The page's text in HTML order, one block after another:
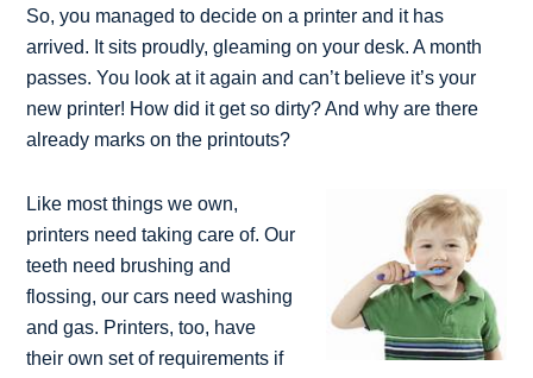
So, you managed to decide on a printer and it has
arrived. It sits proudly, gleaming on your desk. A month
passes. You look at it again and can’t believe it’s your
new printer! How did it get so dirty? And why are there
already marks on the printouts?
Like most things we own,
printers need taking care of. Our
teeth need brushing and
flossing, our cars need washing
and gas. Printers, too, have
their own set of requirements if